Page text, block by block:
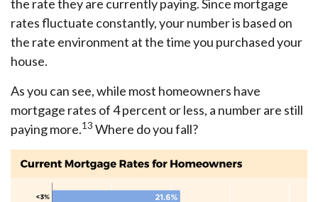
the rate they are currently paying. Since mortgage
rates fluctuate constantly, your number is based on
the rate environment at the time you purchased your
house.
As you can see, while most homeowners have
mortgage rates of 4 percent or less, a number are still
paying more.13 Where do you fall?